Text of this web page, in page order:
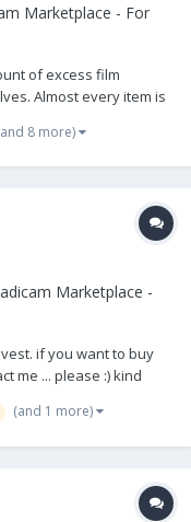
Marketplace - For
of excess film
Almost every item is
Photos of
too many images
8 more)
Marketplace -
if you want to buy
me ... please :) kind
(and 1 more)